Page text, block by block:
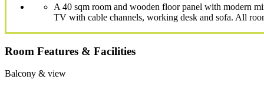
A 40 sqm room and wooden floor panel with modern
TV with cable channels, working desk and sofa. All
Room Features & Facilities
Balcony & view